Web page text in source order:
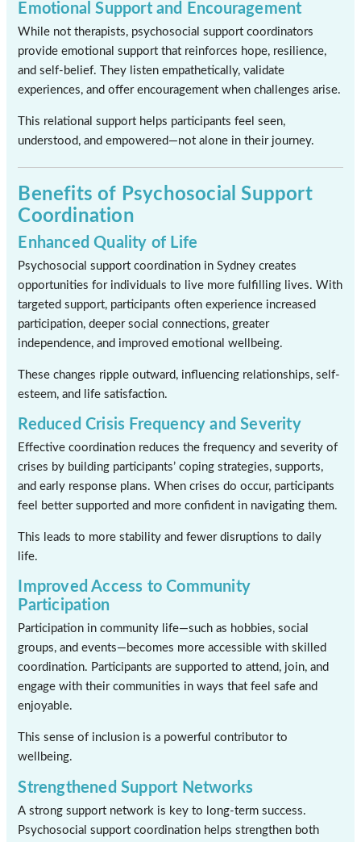
Emotional Support and Encouragement
While not therapists, psychosocial support coordinators
provide emotional support that reinforces hope, resilience,
and self-belief. They listen empathetically, validate
experiences, and offer encouragement when challenges arise.
This relational support helps participants feel seen,
understood, and empowered—not alone in their journey.
Benefits of Psychosocial Support
Coordination
Enhanced Quality of Life
Psychosocial support coordination in Sydney creates
opportunities for individuals to live more fulfilling lives. With
targeted support, participants often experience increased
participation, deeper social connections, greater
independence, and improved emotional wellbeing.
These changes ripple outward, influencing relationships, self-
esteem, and life satisfaction.
Reduced Crisis Frequency and Severity
Effective coordination reduces the frequency and severity of
crises by building participants’ coping strategies, supports,
and early response plans. When crises do occur, participants
feel better supported and more confident in navigating them.
This leads to more stability and fewer disruptions to daily
life.
Improved Access to Community
Participation
Participation in community life—such as hobbies, social
groups, and events—becomes more accessible with skilled
coordination. Participants are supported to attend, join, and
engage with their communities in ways that feel safe and
enjoyable.
This sense of inclusion is a powerful contributor to
wellbeing.
Strengthened Support Networks
A strong support network is key to long-term success.
Psychosocial support coordination helps strengthen both